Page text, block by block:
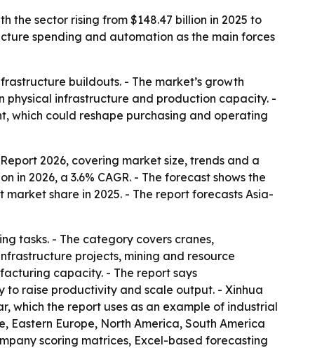
the sector rising from $148.47 billion in 2025 to
spending and automation as the main forces
buildouts. - The market’s growth
physical infrastructure and production capacity. -
which could reshape purchasing and operating
2026, covering market size, trends and a
in 2026, a 3.6% CAGR. - The forecast shows the
market share in 2025. - The report forecasts Asia-
tasks. - The category covers cranes,
projects, mining and resource
capacity. - The report says
to raise productivity and scale output. - Xinhua
which the report uses as an example of industrial
Eastern Europe, North America, South America
scoring matrices, Excel-based forecasting